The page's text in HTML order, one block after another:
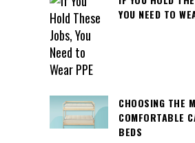
YOU NEED TO
CHOOSING THE
COMFORTABLE
BEDS